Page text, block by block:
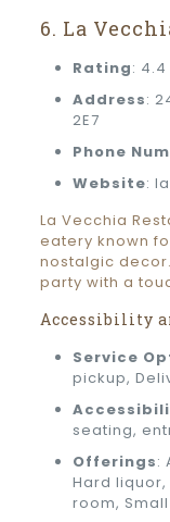
6. La
Rating:
Address:
2E7
Phone
Website:
La Vecchia
eatery known
nostalgic
party with a
Accessibility
Service
pickup,
seating,
Offerings:
Hard
room,